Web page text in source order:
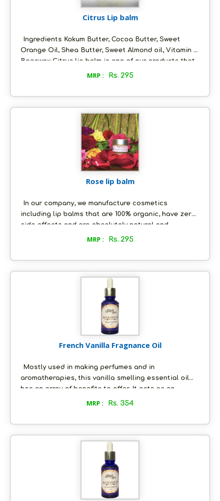
Citrus Lip balm
Ingredients Kokum Butter, Cocoa Butter, Sweet
Orange Oil, Shea Butter, Sweet Almond oil, Vitamin E,
Beeswax Citrus lip balm is one of our products that
does not only last long but also has a very tangy
MRP : Rs. 295
Rose lip balm
In our company, we manufacture cosmetics
including lip balms that are 100% organic, have zero
side effects and are absolutely natural and
chemical free. Try our Rose Lip Balm meant to treat
MRP : Rs. 295
French Vanilla Fragnance Oil
Mostly used in making perfumes and in
aromatherapies, this vanilla smelling essential oil
has an array of benefits to offer. It acts as an
aphrodisiac, an anti-depressant, and a sedative and
aging, acne, scars and more.
MRP : Rs. 354